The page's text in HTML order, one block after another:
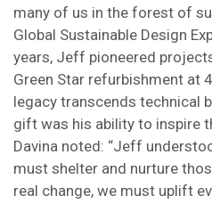
many of us in the forest of
Global Sustainable Design
years, Jeff pioneered
Green Star refurbishment at
legacy transcends technical
gift was his ability to inspire
Davina noted: “Jeff
must shelter and nurture
real change, we must uplift